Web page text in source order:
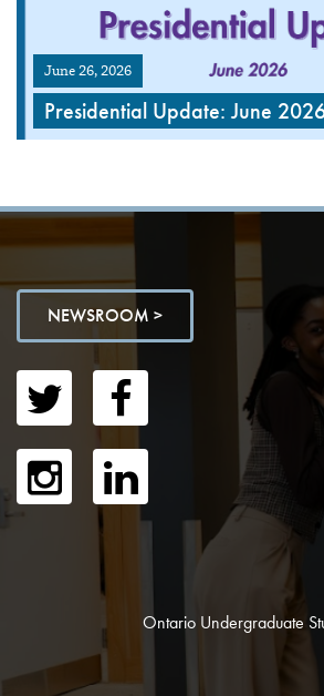
June 26, 2026
Presidential Update: June
NEWSROOM >
Ontario Undergraduate